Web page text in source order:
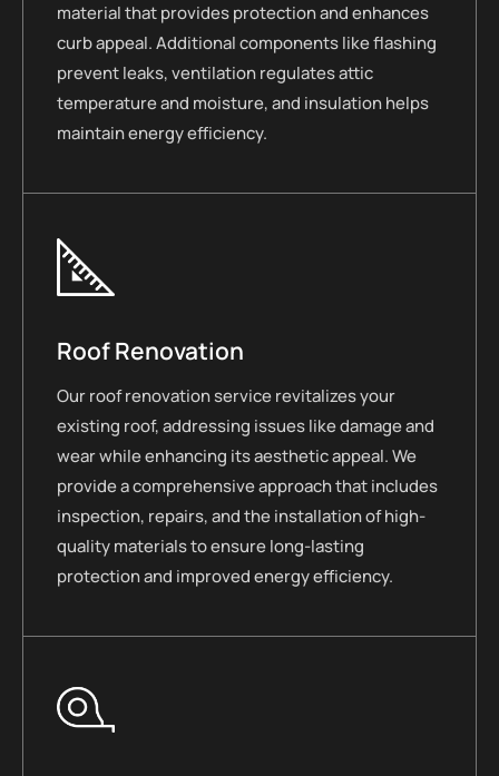
material that provides protection and enhances
curb appeal. Additional components like flashing
prevent leaks, ventilation regulates attic
temperature and moisture, and insulation helps
maintain energy efficiency.
Roof Renovation
Our roof renovation service revitalizes your
existing roof, addressing issues like damage and
wear while enhancing its aesthetic appeal. We
provide a comprehensive approach that includes
inspection, repairs, and the installation of high-
quality materials to ensure long-lasting
protection and improved energy efficiency.